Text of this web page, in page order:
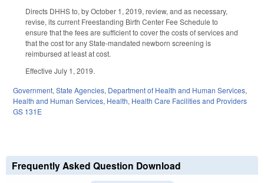
Directs DHHS to, by October 1, 2019, review, and as necessary,
revise, its current Freestanding Birth Center Fee Schedule to
ensure that the fees are sufficient to cover the costs of services and
that the cost for any State-mandated newborn screening is
reimbursed at least at cost.
Effective July 1, 2019.
Government, State Agencies, Department of Health and Human Services,
Health and Human Services, Health, Health Care Facilities and Providers
GS 131E
Frequently Asked Question Download